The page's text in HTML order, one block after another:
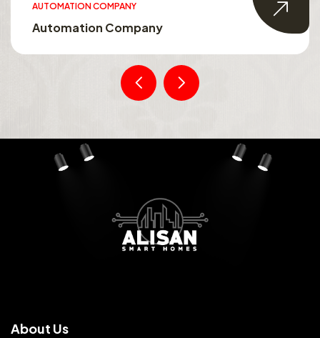
AUTOMATION COMPANY
Automation Company
About Us